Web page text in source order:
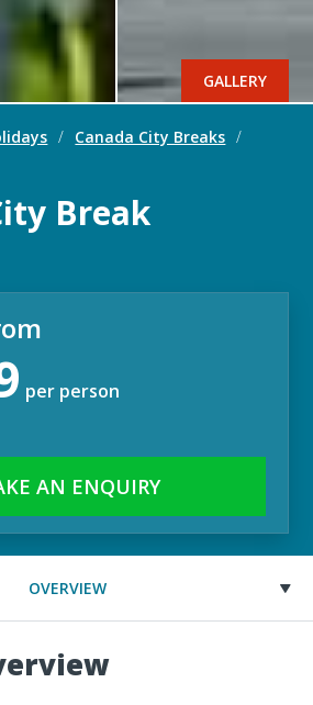
GALLERY
/ Canada City Breaks /
Break
per person
AN ENQUIRY
OVERVIEW